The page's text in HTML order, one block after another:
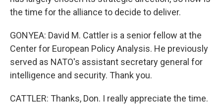
the time for the alliance to decide to deliver.
GONYEA: David M. Cattler is a senior fellow at the
Center for European Policy Analysis. He previously
served as NATO's assistant secretary general for
intelligence and security. Thank you.
CATTLER: Thanks, Don. I really appreciate the time.